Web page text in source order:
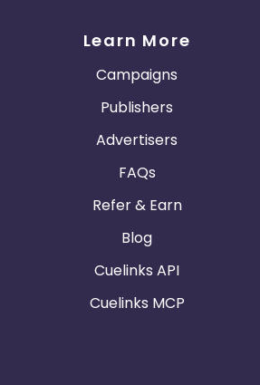
Learn More
Campaigns
Publishers
Advertisers
FAQs
Refer & Earn
Blog
Cuelinks API
Cuelinks MCP